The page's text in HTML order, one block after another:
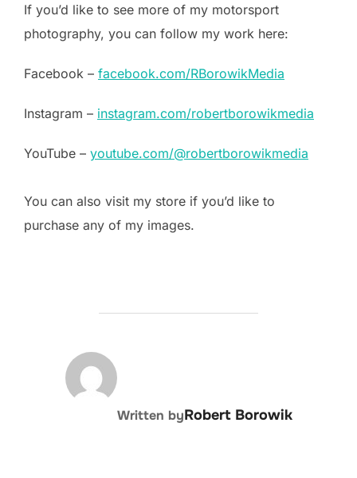
If you’d like to see more of my motorsport
photography, you can follow my work here:
Facebook – facebook.com/RBorowikMedia
Instagram – instagram.com/robertborowikmedia
YouTube – youtube.com/@robertborowikmedia
You can also visit my store if you’d like to
purchase any of my images.
Written byRobert Borowik